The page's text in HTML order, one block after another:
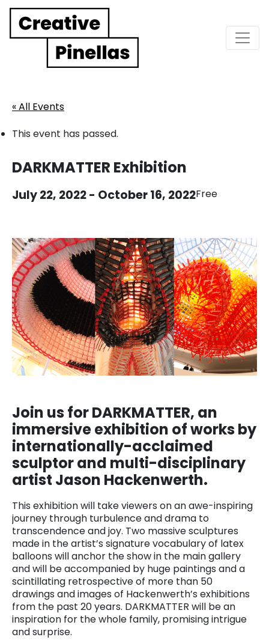
Main Navigation
« All Events
This event has passed.
DARKMATTER Exhibition
July 22, 2022- October 16, 2022Free
Join us for DARKMATTER, an
immersive exhibition of works by
internationally-acclaimed
sculptor and multi-disciplinary
artist Jason Hackenwerth.
This exhibition will take viewers on an awe-inspiring
journey through turbulence and drama to
transcendence and joy. Two massive sculptures
made in the artist’s signature vocabulary of latex
balloons will anchor the show in the main gallery
and will be accompanied by huge paintings and a
scintillating retrospective of more than 50
drawings and images of Hackenwerth’s exhibitions
from the past 20 years. DARKMATTER will be an
inspiration for the whole family, promising intrigue
and surprise.